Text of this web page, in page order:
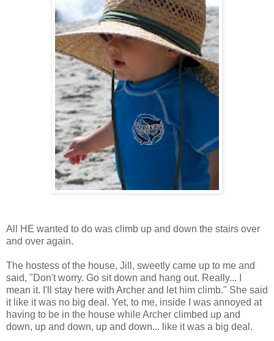
All HE wanted to do was climb up and down the stairs over
and over again.
The hostess of the house, Jill, sweetly came up to me and
said, "Don't worry. Go sit down and hang out. Really... I
mean it. I'll stay here with Archer and let him climb." She said
it like it was no big deal. Yet, to me, inside I was annoyed at
having to be in the house while Archer climbed up and
down, up and down, up and down... like it was a big deal.